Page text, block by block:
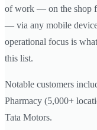
of work — on the shop
— via any mobile
operational focus is
this list.
Notable customers
Pharmacy (5,000+
Tata Motors.